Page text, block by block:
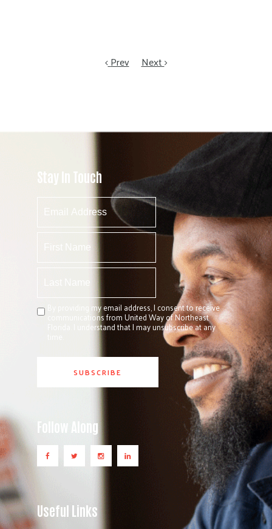
Prev Next
Stay In Touch
By providing my email address, I consent to receive
communications from United Way of Northeast
Florida. I understand that I may unsubscribe at any
time.
Follow Along
Useful Links